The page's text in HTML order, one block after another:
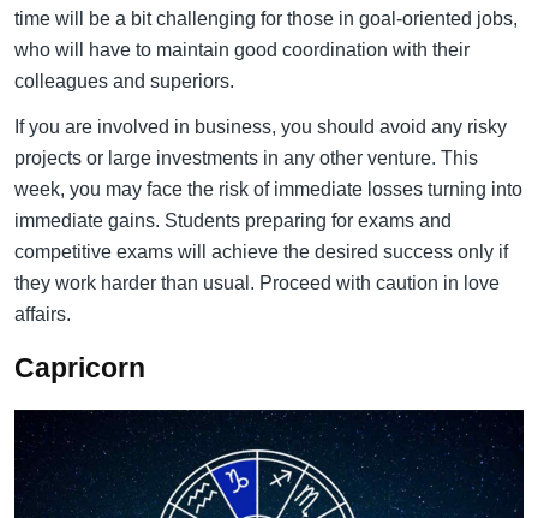
time will be a bit challenging for those in goal-oriented jobs,
who will have to maintain good coordination with their
colleagues and superiors.
If you are involved in business, you should avoid any risky
projects or large investments in any other venture. This
week, you may face the risk of immediate losses turning into
immediate gains. Students preparing for exams and
competitive exams will achieve the desired success only if
they work harder than usual. Proceed with caution in love
affairs.
Capricorn